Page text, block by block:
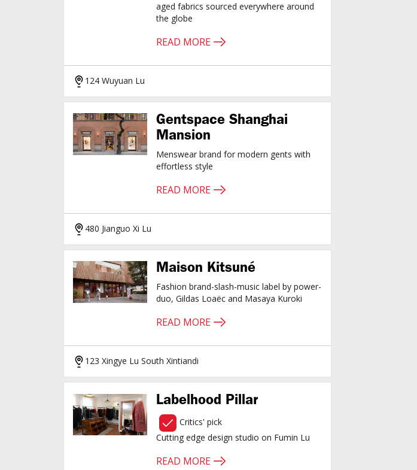
aged fabrics sourced everywhere around
the globe
READ MORE
124 Wuyuan Lu
Gentspace Shanghai
Mansion
Menswear brand for modern gents with
effortless style
READ MORE
480 Jianguo Xi Lu
Maison Kitsuné
Fashion brand-slash-music label by power-
duo, Gildas Loaëc and Masaya Kuroki
READ MORE
123 Xingye Lu South Xintiandi
Labelhood Pillar
Critics' pick
Cutting edge design studio on Fumin Lu
READ MORE